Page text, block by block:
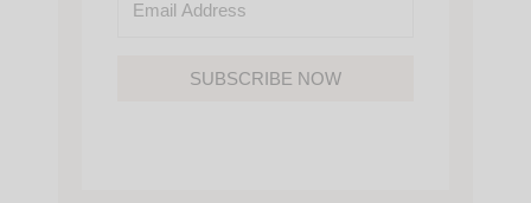
SUBSCRIBE NOW